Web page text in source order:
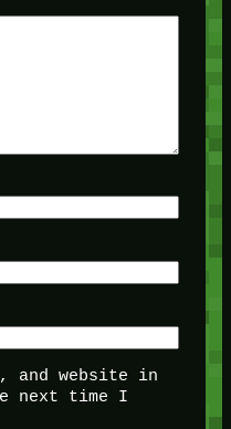
and website in
next time I